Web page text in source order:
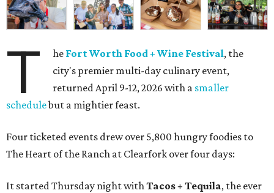
T he Fort Worth Food + Wine Festival, the
city's premier multi-day culinary event,
returned April 9-12, 2026 with a smaller
schedulebut a mightier feast.
Four ticketed events drew over 5,800 hungry foodies to
The Heart of the Ranch at Clearfork over four days:
It started Thursday night withTacos + Tequila, the ever